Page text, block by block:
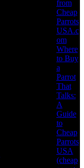
from
Cheap
Parrots
USA.c
om
Where
to Buy
a
Parrot
That
Talks:
A
Guide
to
Cheap
Parrots
USA
(cheap